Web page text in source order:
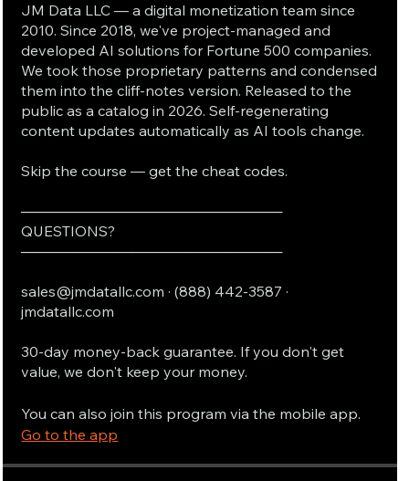
JM Data LLC — a digital monetization team since
2010. Since 2018, we've project-managed and
developed AI solutions for Fortune 500 companies.
We took those proprietary patterns and condensed
them into the cliff-notes version. Released to the
public as a catalog in 2026. Self-regenerating
content updates automatically as AI tools change.
Skip the course — get the cheat codes.
──────────────────────────
QUESTIONS?
──────────────────────────
sales@jmdatallc.com · (888) 442-3587 ·
jmdatallc.com
30-day money-back guarantee. If you don't get
value, we don't keep your money.
You can also join this program via the mobile app.
Go to the app